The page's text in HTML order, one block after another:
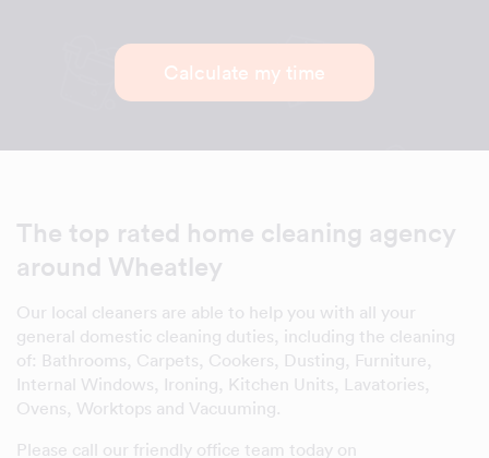
Calculate my time
The top rated home cleaning agency
around Wheatley
Our local cleaners are able to help you with all your
general domestic cleaning duties, including the cleaning
of: Bathrooms, Carpets, Cookers, Dusting, Furniture,
Internal Windows, Ironing, Kitchen Units, Lavatories,
Ovens, Worktops and Vacuuming.
Please call our friendly office team today on